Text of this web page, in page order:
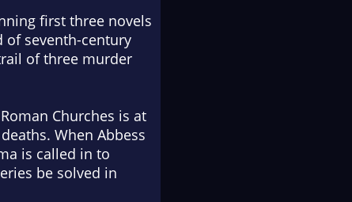
first three novels
of seventh-century
of three murder
Churches is at
When Abbess
is called in to
be solved in